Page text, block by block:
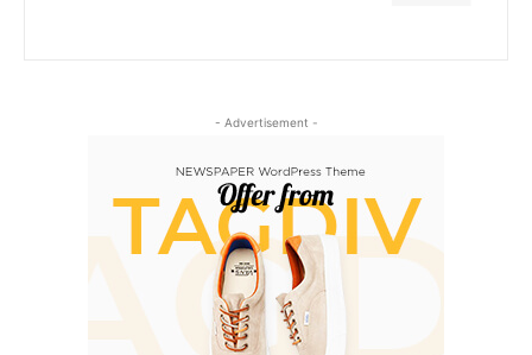
- Advertisement -